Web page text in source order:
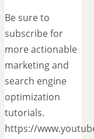
Be sure to
subscribe for
more actionable
marketing and
search engine
optimization
tutorials.
https://